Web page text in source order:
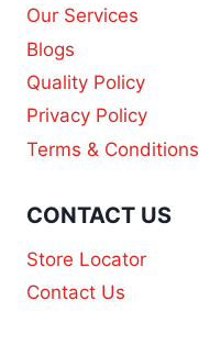
Our Services
Blogs
Quality Policy
Privacy Policy
Terms & Conditions
CONTACT US
Store Locator
Contact Us